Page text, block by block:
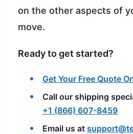
on the other aspects of
move.
Ready to get started?
Get Your Free Quote
Call our shipping
+1 (866) 607-8459
Email us at